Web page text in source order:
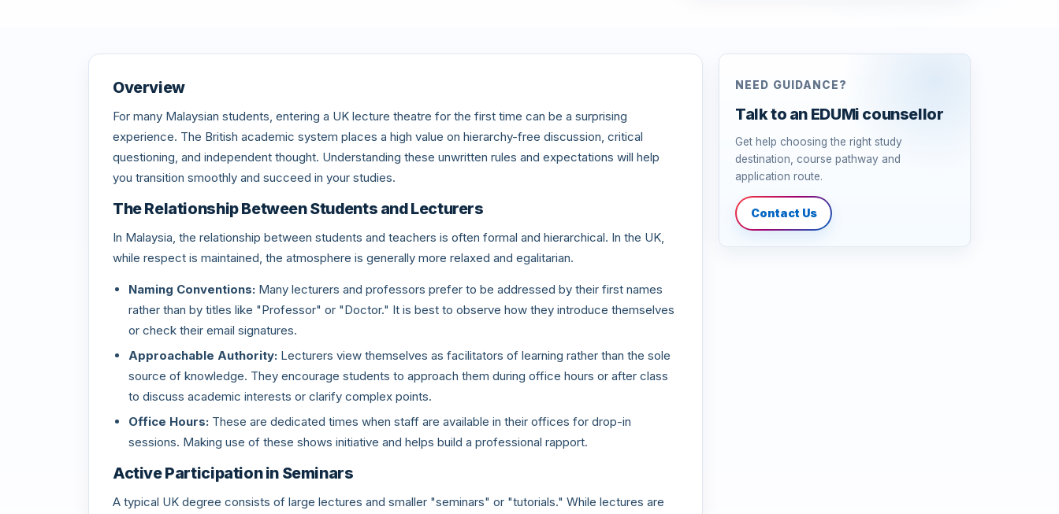
Overview
For many Malaysian students, entering a UK lecture theatre for the first time can be a surprising
experience. The British academic system places a high value on hierarchy-free discussion, critical
questioning, and independent thought. Understanding these unwritten rules and expectations will help
you transition smoothly and succeed in your studies.
The Relationship Between Students and Lecturers
In Malaysia, the relationship between students and teachers is often formal and hierarchical. In the UK,
while respect is maintained, the atmosphere is generally more relaxed and egalitarian.
Naming Conventions: Many lecturers and professors prefer to be addressed by their first names
rather than by titles like "Professor" or "Doctor." It is best to observe how they introduce themselves
or check their email signatures.
Approachable Authority: Lecturers view themselves as facilitators of learning rather than the sole
source of knowledge. They encourage students to approach them during office hours or after class
to discuss academic interests or clarify complex points.
Office Hours: These are dedicated times when staff are available in their offices for drop-in
sessions. Making use of these shows initiative and helps build a professional rapport.
Active Participation in Seminars
A typical UK degree consists of large lectures and smaller "seminars" or "tutorials." While lectures are
NEED GUIDANCE?
Talk to an EDUMi counsellor
Get help choosing the right study
destination, course pathway and
application route.
Contact Us